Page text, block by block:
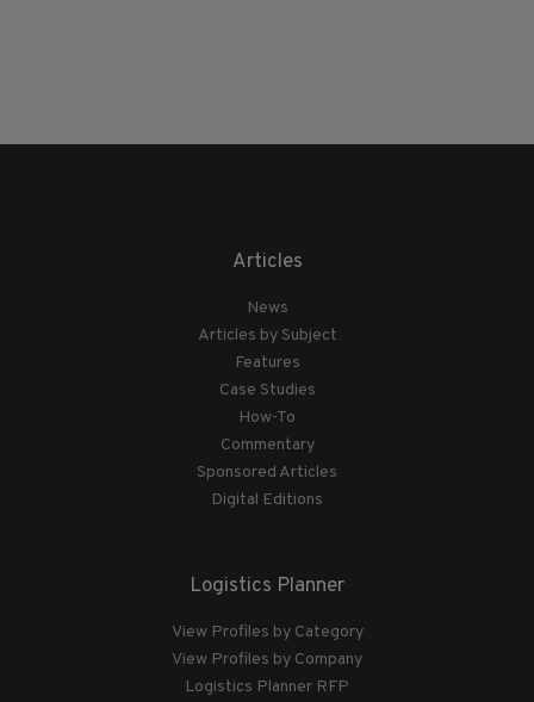
Articles
News
Articles by Subject
Features
Case Studies
How-To
Commentary
Sponsored Articles
Digital Editions
Logistics Planner
View Profiles by Category
View Profiles by Company
Logistics Planner RFP